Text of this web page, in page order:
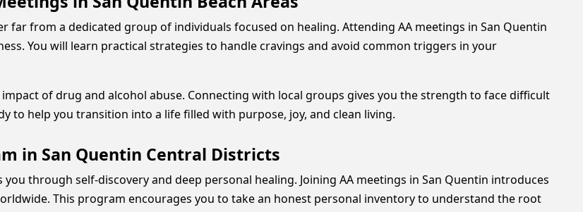
far from a dedicated group of individuals focused on healing. Attending AA meetings in San Quentin
You will learn practical strategies to handle cravings and avoid common triggers in your
of drug and alcohol abuse. Connecting with local groups gives you the strength to face difficult
to help you transition into a life filled with purpose, joy, and clean living.
in San Quentin Central Districts
through self-discovery and deep personal healing. Joining AA meetings in San Quentin introduces
This program encourages you to take an honest personal inventory to understand the root